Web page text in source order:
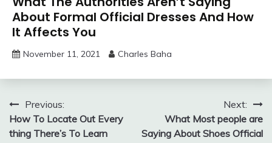
About Formal Official Dresses And How
It Affects You
November 11, 2021 Charles Baha
Post
navigation
Previous:
How To Locate Out Every
thing There’s To Learn
Next:
What Most people are
Saying About Shoes Official